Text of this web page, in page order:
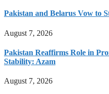
Pakistan and Belarus Vow to
August 7, 2026
Pakistan Reaffirms Role in
Stability: Azam
August 7, 2026